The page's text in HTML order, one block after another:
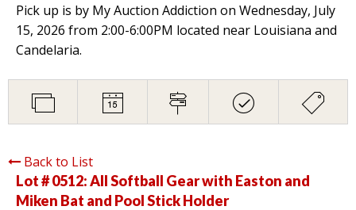
Pick up is by My Auction Addiction on Wednesday, July
15, 2026 from 2:00-6:00PM located near Louisiana and
Candelaria.
Back to List
Lot # 0512:All Softball Gear with Easton and
Miken Bat and Pool Stick Holder